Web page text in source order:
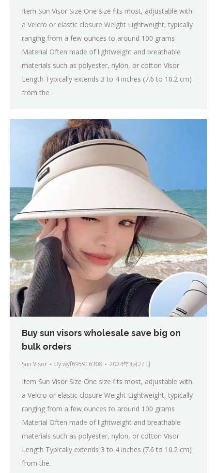
Item Sun Visor Size One size fits most, adjustable with
a Velcro or elastic closure Weight Lightweight, typically
ranging from a few ounces to around 100 grams
Material Often made of lightweight and breathable
materials such as polyester, nylon, or cotton Visor
Length Typically extends 3 to 4 inches (7.6 to 10.2 cm)
from the…
Buy sun visors wholesale save big on
bulk orders
Sun Visor Bywyf695916308 2024年3月27日
Item Sun Visor Size One size fits most, adjustable with
a Velcro or elastic closure Weight Lightweight, typically
ranging from a few ounces to around 100 grams
Material Often made of lightweight and breathable
materials such as polyester, nylon, or cotton Visor
Length Typically extends 3 to 4 inches (7.6 to 10.2 cm)
from the…